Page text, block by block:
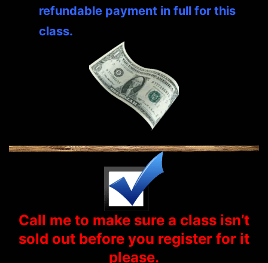
refundable payment in full for this
class.
Call me to make sure a class isn’t
sold out before you register for it
please.